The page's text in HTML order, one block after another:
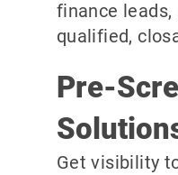
finance
qualified,
Pre-
Get visibility